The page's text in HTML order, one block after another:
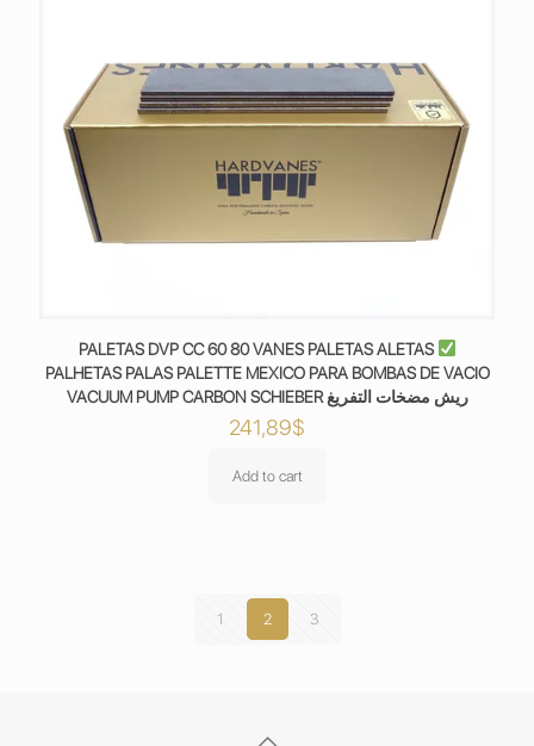
PALETAS DVP CC 60 80 VANES PALETAS ALETAS
PALHETAS PALAS PALETTE MEXICO PARA BOMBAS DE VACIO
VACUUM PUMP CARBON SCHIEBER ريش مضخات التفريغ
241,89$
Add to cart
1 2 3